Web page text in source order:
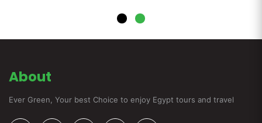
About
Ever Green, Your best Choice to enjoy Egypt tours and travel